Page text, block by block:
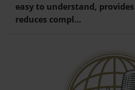
easy to understand,
reduces compl…